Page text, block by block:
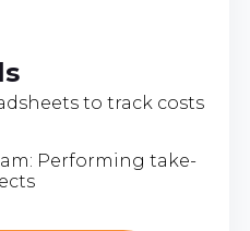
to track costs
Performing take-